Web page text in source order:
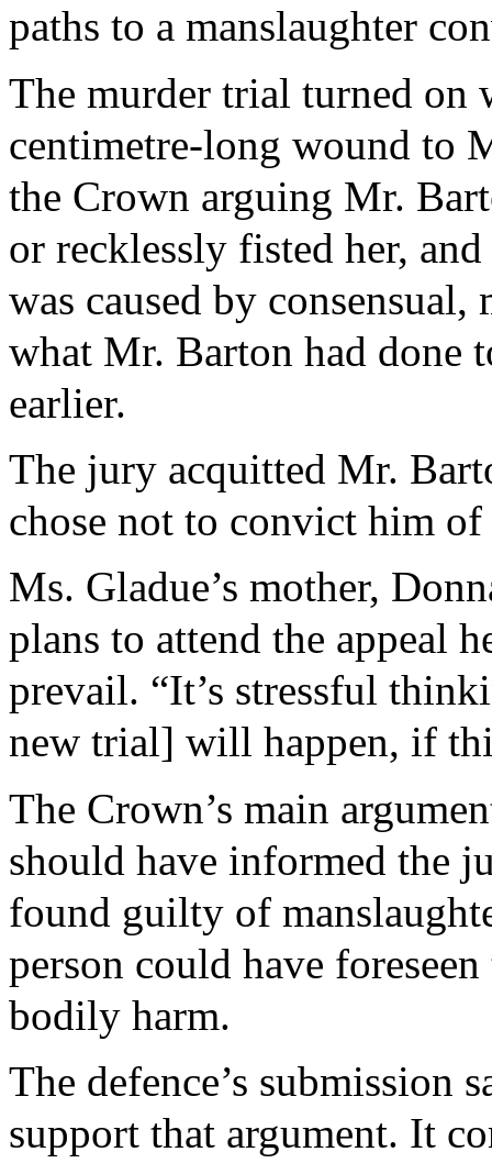
paths to a manslaughter
The murder trial turned on
centimetre-long wound to
the Crown arguing Mr.
or recklessly fisted her,
was caused by
what Mr. Barton had done
earlier.
The jury acquitted Mr.
chose not to convict him of
Ms. Gladue’s mother,
plans to attend the appeal
prevail. “It’s stressful
new trial] will happen, if
The Crown’s main
should have informed the
found guilty of
person could have
bodily harm.
The defence’s submission
support that argument. It